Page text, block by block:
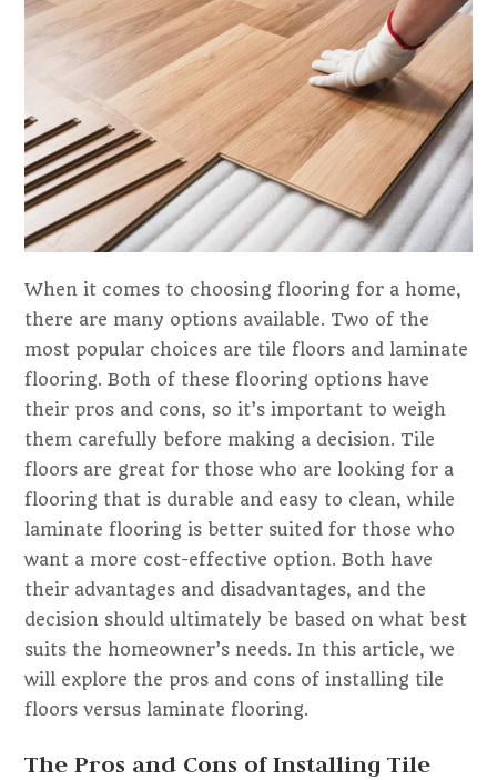
When it comes to choosing flooring for a home,
there are many options available. Two of the
most popular choices are tile floors and laminate
flooring. Both of these flooring options have
their pros and cons, so it’s important to weigh
them carefully before making a decision. Tile
floors are great for those who are looking for a
flooring that is durable and easy to clean, while
laminate flooring is better suited for those who
want a more cost-effective option. Both have
their advantages and disadvantages, and the
decision should ultimately be based on what best
suits the homeowner’s needs. In this article, we
will explore the pros and cons of installing tile
floors versus laminate flooring.
The Pros and Cons of Installing Tile